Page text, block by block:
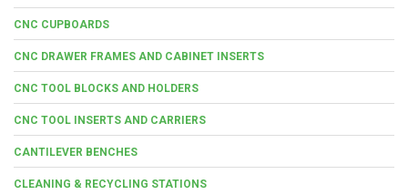
CNC CUPBOARDS
CNC DRAWER FRAMES AND CABINET INSERTS
CNC TOOL BLOCKS AND HOLDERS
CNC TOOL INSERTS AND CARRIERS
CANTILEVER BENCHES
CLEANING & RECYCLING STATIONS